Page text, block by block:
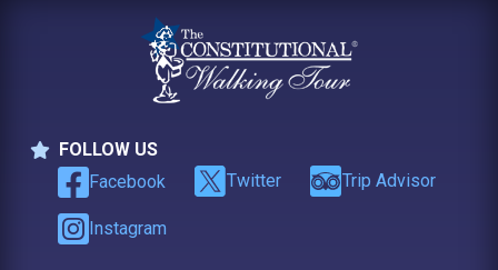
FOLLOW US
Follow Us
Facebook Twitter Trip Advisor
Instagram